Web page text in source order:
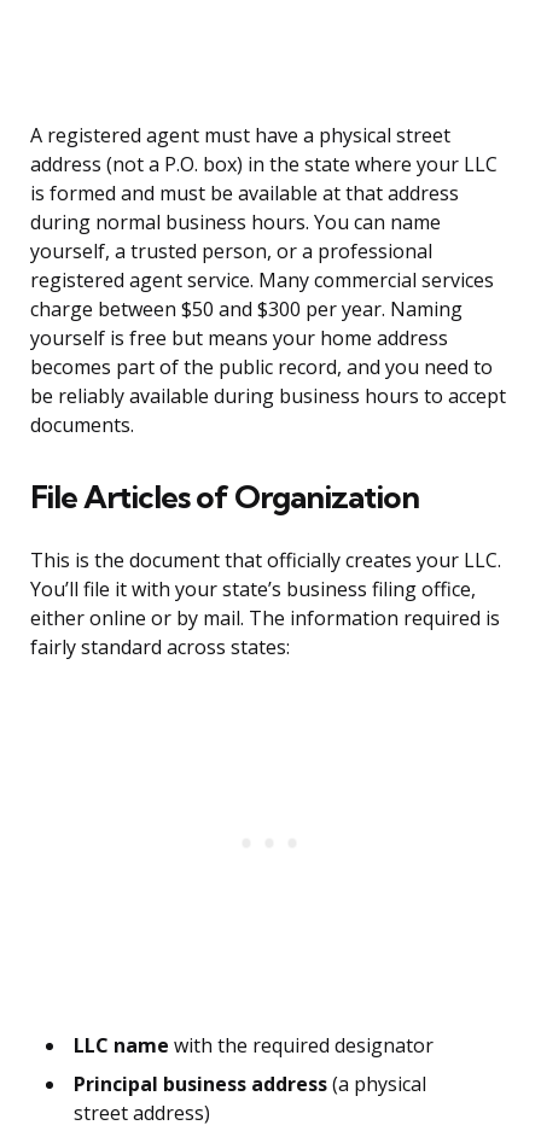
A registered agent must have a physical street
address (not a P.O. box) in the state where your LLC
is formed and must be available at that address
during normal business hours. You can name
yourself, a trusted person, or a professional
registered agent service. Many commercial services
charge between $50 and $300 per year. Naming
yourself is free but means your home address
becomes part of the public record, and you need to
be reliably available during business hours to accept
documents.
File Articles of Organization
This is the document that officially creates your LLC.
You’ll file it with your state’s business filing office,
either online or by mail. The information required is
fairly standard across states:
LLC name with the required designator
Principal business address(a physical
street address)